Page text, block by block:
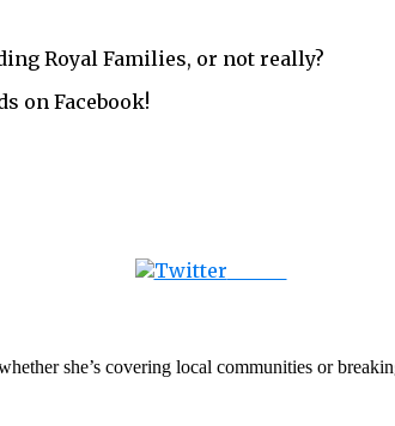
Royal Families, or not really?
on Facebook!
she’s covering local communities or